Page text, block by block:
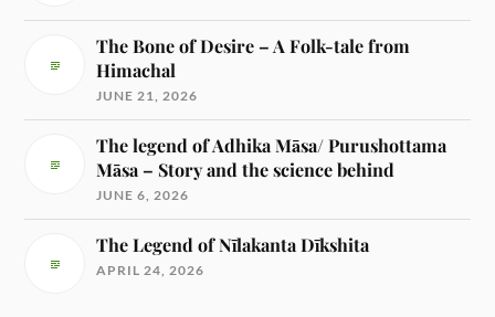
The Bone of Desire – A Folk-tale from
Himachal
JUNE 21, 2026
The legend of Adhika Māsa/ Purushottama
Māsa – Story and the science behind
JUNE 6, 2026
The Legend of Nīlakanta Dīkshita
APRIL 24, 2026